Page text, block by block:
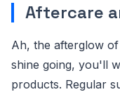
Aftercare
Ah, the afterglow
shine going, you'll
products. Regular